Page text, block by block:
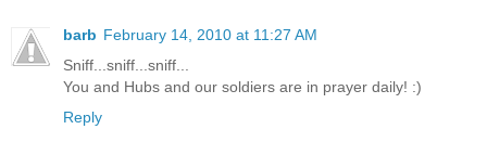
barb February 14, 2010 at 11:27 AM
Sniff...sniff...sniff...
You and Hubs and our soldiers are in prayer daily! :)
Reply